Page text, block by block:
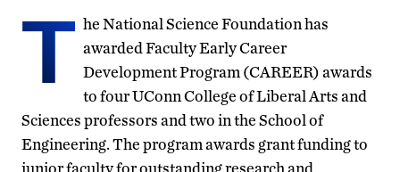
T he National Science Foundation has
awarded Faculty Early Career
Development Program (CAREER) awards
to four UConn College of Liberal Arts and
Sciences professors and two in the School of
Engineering. The program awards grant funding to
junior faculty for outstanding research and